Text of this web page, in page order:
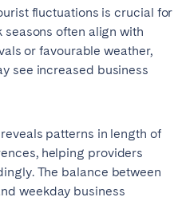
fluctuations is crucial for
seasons often align with
or favourable weather,
see increased business
reveals patterns in length of
helping providers
The balance between
weekday business